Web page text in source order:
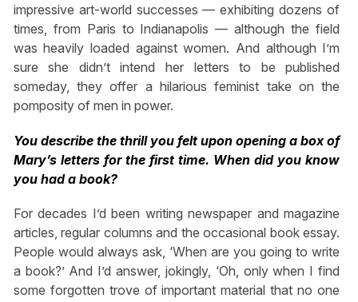
impressive art-world successes — exhibiting dozens of
times, from Paris to Indianapolis — although the field
was heavily loaded against women. And although I’m
sure she didn’t intend her letters to be published
someday, they offer a hilarious feminist take on the
pomposity of men in power.
You describe the thrill you felt upon opening a box of
Mary’s letters for the first time. When did you know
you had a book?
For decades I’d been writing newspaper and magazine
articles, regular columns and the occasional book essay.
People would always ask, ‘When are you going to write
a book?’ And I’d answer, jokingly, ‘Oh, only when I find
some forgotten trove of important material that no one